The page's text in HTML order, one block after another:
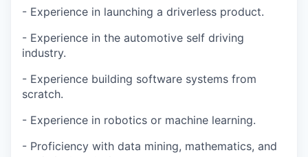
- Experience in launching a driverless product.
- Experience in the automotive self driving
industry.
- Experience building software systems from
scratch.
- Experience in robotics or machine learning.
- Proficiency with data mining, mathematics, and